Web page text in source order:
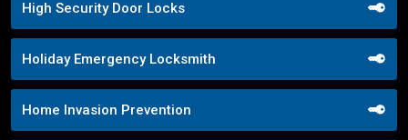
High Security Door Locks
Holiday Emergency Locksmith
Home Invasion Prevention